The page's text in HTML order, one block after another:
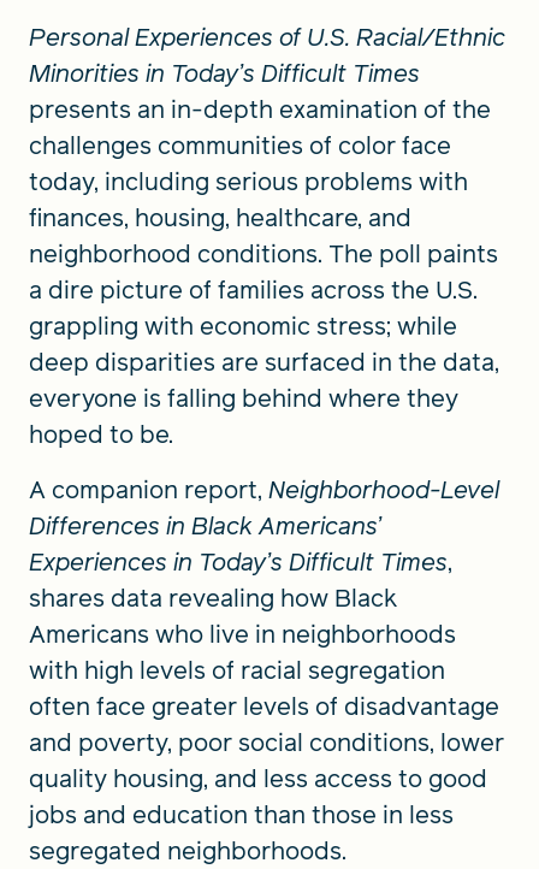
Personal Experiences of U.S. Racial/Ethnic
Minorities in Today’s Difficult Times
presents an in-depth examination of the
challenges communities of color face
today, including serious problems with
finances, housing, healthcare, and
neighborhood conditions. The poll paints
a dire picture of families across the U.S.
grappling with economic stress; while
deep disparities are surfaced in the data,
everyone is falling behind where they
hoped to be.
A companion report, Neighborhood-Level
Differences in Black Americans’
Experiences in Today’s Difficult Times,
shares data revealing how Black
Americans who live in neighborhoods
with high levels of racial segregation
often face greater levels of disadvantage
and poverty, poor social conditions, lower
quality housing, and less access to good
jobs and education than those in less
segregated neighborhoods.